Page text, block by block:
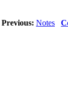
Previous: Notes